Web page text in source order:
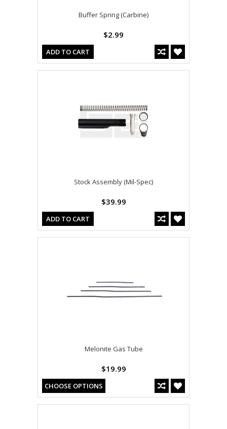
Buffer Spring (Carbine)
$2.99
ADD TO CART
Stock Assembly (Mil-Spec)
$39.99
ADD TO CART
Melonite Gas Tube
$19.99
CHOOSE OPTIONS